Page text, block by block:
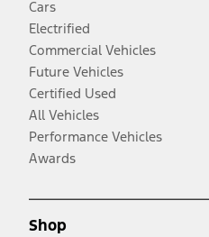
Cars
Electrified
Commercial Vehicles
Future Vehicles
Certified Used
All Vehicles
Performance Vehicles
Awards
Shop